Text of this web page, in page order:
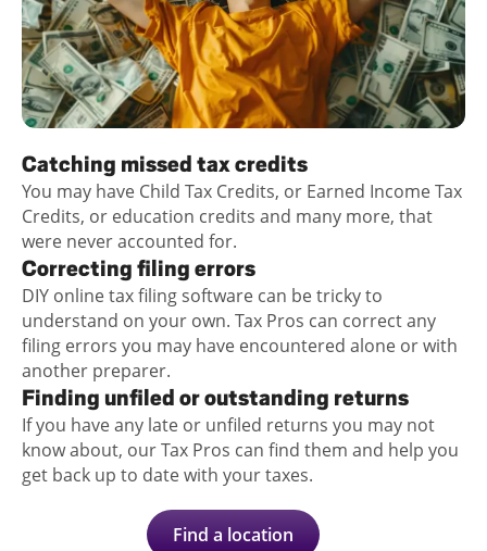
Catching missed tax credits
You may have Child Tax Credits, or Earned Income Tax
Credits, or education credits and many more, that
were never accounted for.
Correcting filing errors
DIY online tax filing software can be tricky to
understand on your own. Tax Pros can correct any
filing errors you may have encountered alone or with
another preparer.
Finding unfiled or outstanding returns
If you have any late or unfiled returns you may not
know about, our Tax Pros can find them and help you
get back up to date with your taxes.
Find a location